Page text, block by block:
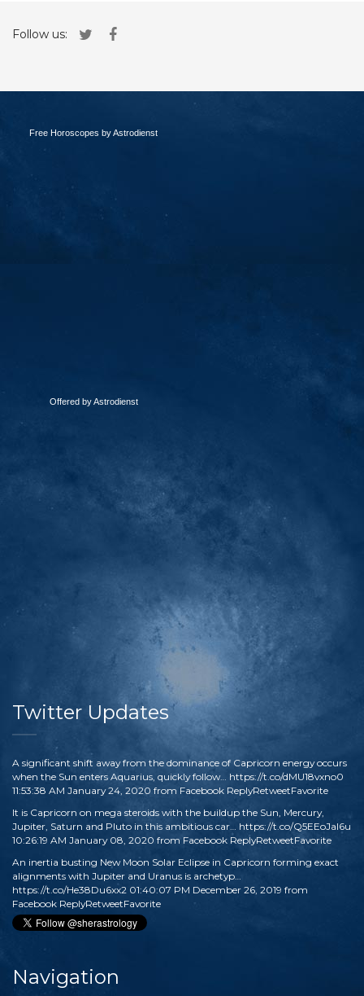
Follow us:
Free Horoscopes by Astrodienst
Offered by Astrodienst
Twitter Updates
A significant shift away from the dominance of Capricorn energy occurs
when the Sun enters Aquarius, quickly follow… https://t.co/dMU18vxno0
11:53:38 AM January 24, 2020 from Facebook ReplyRetweetFavorite
It is Capricorn on mega steroids with the buildup the Sun, Mercury,
Jupiter, Saturn and Pluto in this ambitious car… https://t.co/Q5EEoJaI6u
10:26:19 AM January 08, 2020 from Facebook ReplyRetweetFavorite
An inertia busting New Moon Solar Eclipse in Capricorn forming exact
alignments with Jupiter and Uranus is archetyp…
https://t.co/He38Du6xx2 01:40:07 PM December 26, 2019 from
Facebook ReplyRetweetFavorite
Navigation